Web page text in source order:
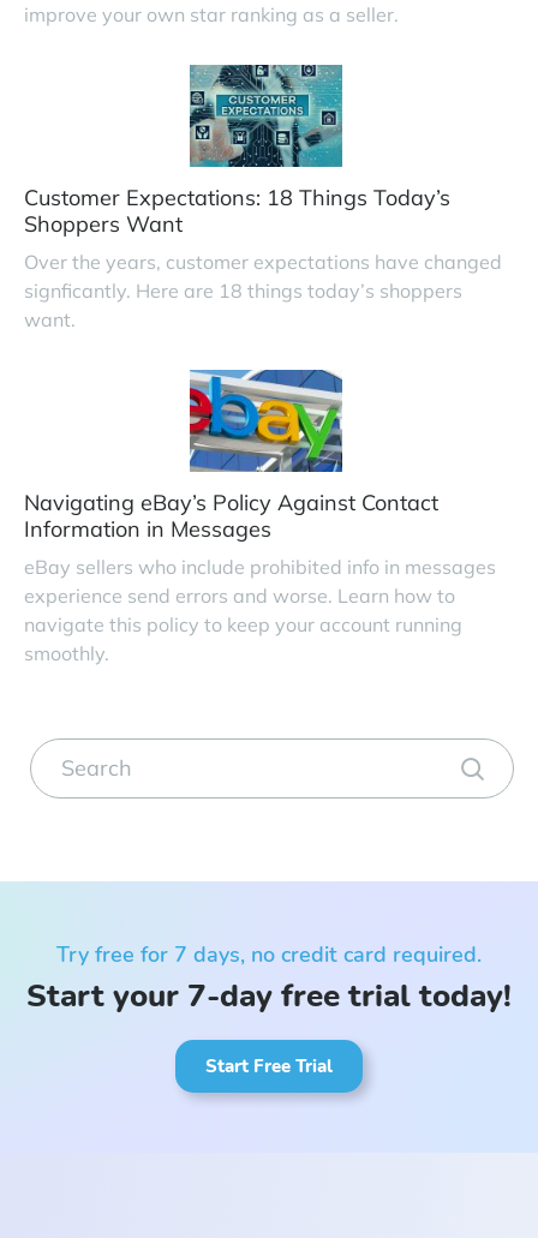
improve your own star ranking as a seller.
Customer Expectations: 18 Things Today’s
Shoppers Want
Over the years, customer expectations have changed
signficantly. Here are 18 things today’s shoppers
want.
Navigating eBay’s Policy Against Contact
Information in Messages
eBay sellers who include prohibited info in messages
experience send errors and worse. Learn how to
navigate this policy to keep your account running
smoothly.
Try free for 7 days, no credit card required.
Start your 7-day free trial today!
Start Free Trial